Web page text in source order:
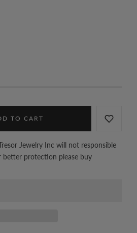
TO CART
Jewelry Inc will not responsible
protection please buy